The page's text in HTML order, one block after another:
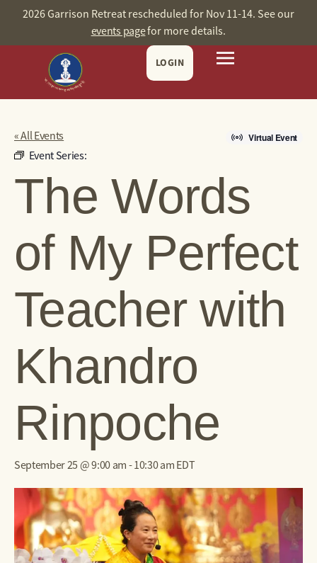
2026 Garrison Retreat rescheduled for Nov 11-14. See our
events pagefor more details.
LOGIN
« All Events Virtual Event
Event Series:
The Words
of My Perfect
Teacher with
Khandro
Rinpoche
September 25 @ 9:00 am -10:30 am EDT